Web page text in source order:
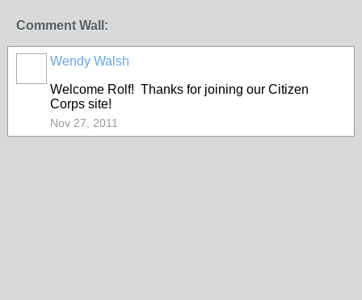
Comment Wall:
Wendy Walsh
Welcome Rolf! Thanks for joining our Citizen
Corps site!
Nov 27, 2011